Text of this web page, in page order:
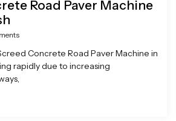
Road Paver Machine
Concrete Road Paver Machine in
rapidly due to increasing